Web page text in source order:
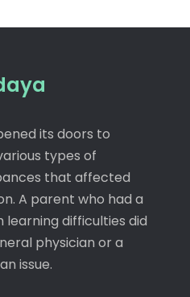
its doors to
types of
that affected
A parent who had a
learning difficulties did
physician or a
issue.